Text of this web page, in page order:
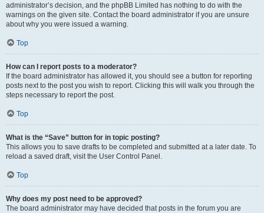
administrator’s decision, and the phpBB Limited has nothing to do with the
warnings on the given site. Contact the board administrator if you are unsure
about why you were issued a warning.
Top
How can I report posts to a moderator?
If the board administrator has allowed it, you should see a button for reporting
posts next to the post you wish to report. Clicking this will walk you through the
steps necessary to report the post.
Top
What is the “Save” button for in topic posting?
This allows you to save drafts to be completed and submitted at a later date. To
reload a saved draft, visit the User Control Panel.
Top
Why does my post need to be approved?
The board administrator may have decided that posts in the forum you are